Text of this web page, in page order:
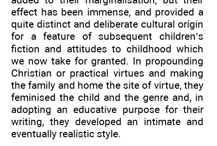
effect has been immense, and provided a
quite distinct and deliberate cultural origin
for a feature of subsequent children’s
fiction and attitudes to childhood which
we now take for granted. In propounding
Christian or practical virtues and making
the family and home the site of virtue, they
feminised the child and the genre and, in
adopting an educative purpose for their
writing, they developed an intimate and
eventually realistic style.